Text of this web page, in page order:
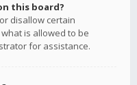
this board?
disallow certain
is allowed to be
for assistance.